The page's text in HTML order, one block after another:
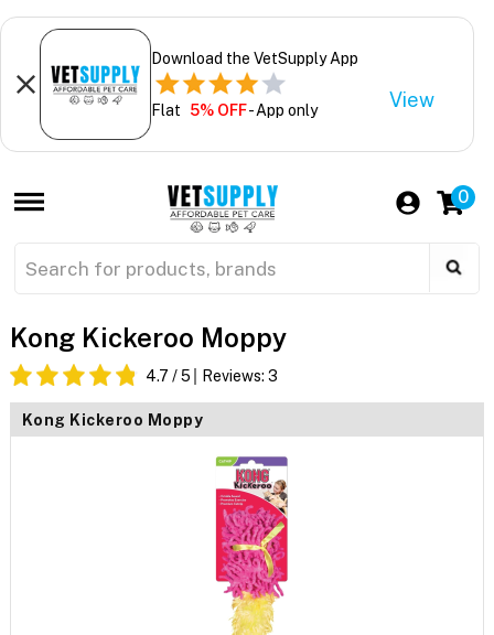
Download the VetSupply App
Flat 5% OFF- App only View
0
Kong Kickeroo Moppy
4.7 / 5 Reviews: 3
Kong Kickeroo Moppy